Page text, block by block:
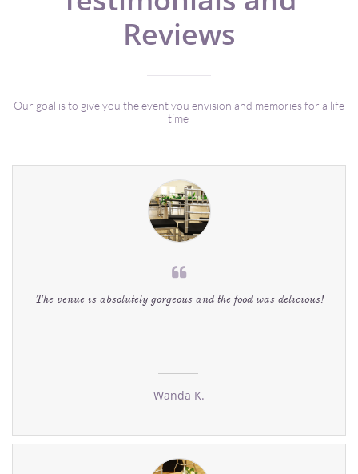
Reviews
Our goal is to give you the event you envision and memories for a life
time
Wanda K.
The venue is absolutely gorgeous and the food was delicious!
